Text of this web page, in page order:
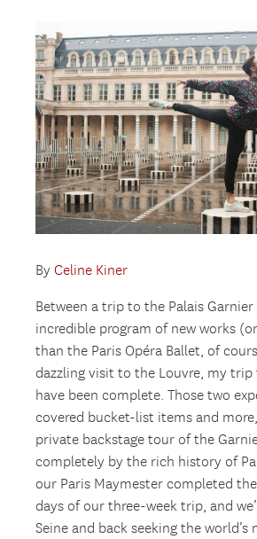
ByCeline Kiner
Between a trip to the Palais Garnier
incredible program of new works
than the Paris Opéra Ballet, of
dazzling visit to the Louvre, my trip
have been complete. Those two
covered bucket-list items and
private backstage tour of the
completely by the rich history of
our Paris Maymester completed
days of our three-week trip, and
Seine and back seeking the